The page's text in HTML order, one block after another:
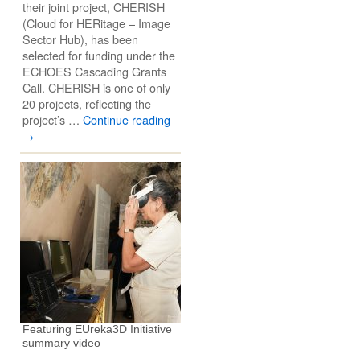
their joint project, CHERISH
(Cloud for HERitage – Image
Sector Hub), has been
selected for funding under the
ECHOES Cascading Grants
Call. CHERISH is one of only
20 projects, reflecting the
project’s … Continue reading
→
Featuring EUreka3D Initiative
summary video